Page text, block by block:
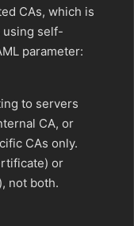
CAs, which is
using self-
parameter:
to servers
CA, or
CAs only.
or
not both.